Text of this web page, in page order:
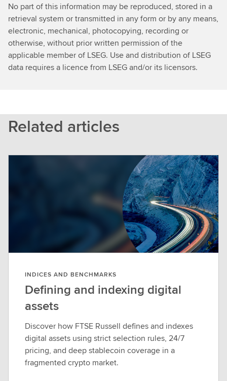
No part of this information may be reproduced, stored in a
retrieval system or transmitted in any form or by any means,
electronic, mechanical, photocopying, recording or
otherwise, without prior written permission of the
applicable member of LSEG. Use and distribution of LSEG
data requires a licence from LSEG and/or its licensors.
Related articles
INDICES AND BENCHMARKS
Defining and indexing digital
assets
Discover how FTSE Russell defines and indexes
digital assets using strict selection rules, 24/7
pricing, and deep stablecoin coverage in a
fragmented crypto market.